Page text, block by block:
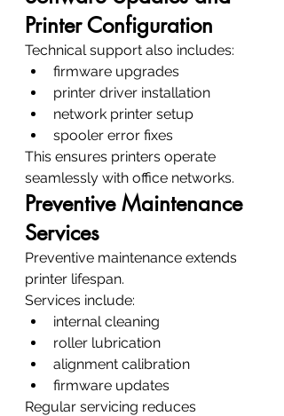
Printer Configuration
Technical support also includes:
firmware upgrades
printer driver installation
network printer setup
spooler error fixes
This ensures printers operate
seamlessly with office networks.
Preventive Maintenance
Services
Preventive maintenance extends
printer lifespan.
Services include:
internal cleaning
roller lubrication
alignment calibration
firmware updates
Regular servicing reduces